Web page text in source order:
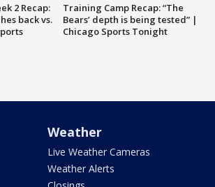
2 Recap:
back vs.
Training Camp Recap: “The
Bears’ depth is being tested” |
Chicago Sports Tonight
Weather
Live Weather Cameras
Weather Alerts